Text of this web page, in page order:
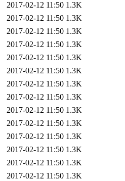
2017-02-12 11:50 1.3K
2017-02-12 11:50 1.3K
2017-02-12 11:50 1.3K
2017-02-12 11:50 1.3K
2017-02-12 11:50 1.3K
2017-02-12 11:50 1.3K
2017-02-12 11:50 1.3K
2017-02-12 11:50 1.3K
2017-02-12 11:50 1.3K
2017-02-12 11:50 1.3K
2017-02-12 11:50 1.3K
2017-02-12 11:50 1.3K
2017-02-12 11:50 1.3K
2017-02-12 11:50 1.3K